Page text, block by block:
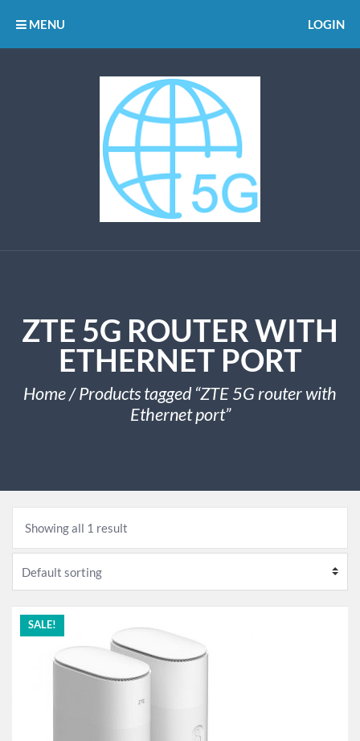
MENU LOGIN
ZTE 5G ROUTER WITH
ETHERNET PORT
Home/ Products tagged “ZTE 5G router with
Ethernet port”
Showing all 1 result
SALE!